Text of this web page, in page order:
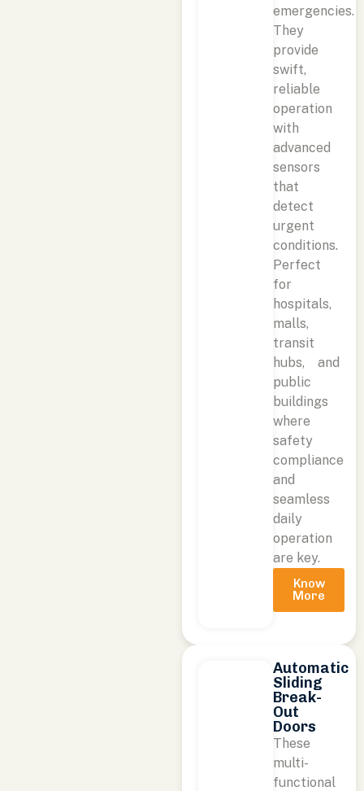
emergencies.
They
provide
swift,
reliable
operation
with
advanced
sensors
that
detect
urgent
conditions.
Perfect
for
hospitals,
malls,
transit
hubs, and
public
buildings
where
safety
compliance
and
seamless
daily
operation
are key.
Know
More
Automatic
Sliding
Break-
Out
Doors
These
multi-
functional